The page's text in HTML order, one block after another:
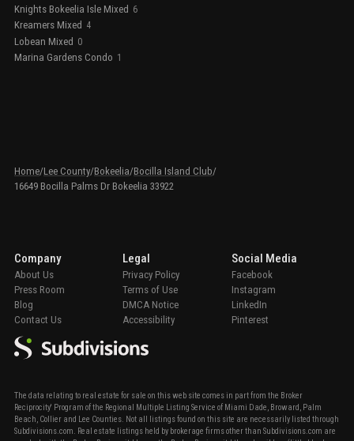
Knights Bokeelia Isle Mixed 6
Kreamers Mixed 4
Lobean Mixed 0
Marina Gardens Condo 1
Home/Lee County/Bokeelia/Bocilla Island Club/
16649 Bocilla Palms Dr Bokeelia 33922
The data relating to real estate for sale on this web site comes in part from the Broker
Reciprocity' Program of the Regional Multiple Listing Service of Miami Dade, Broward, Palm
Beach, Collier and Lee Counties. Not all listings found on this site are necessarily listed through
Subdivisions.com. Real estate listings held by brokerage firms other than Subdivisions.com are
Company
About Us
Press Room
Blog
Contact Us
Legal
Privacy Policy
Terms of Use
DMCA Notice
Accessibility
Social Media
Facebook
Instagram
LinkedIn
Pinterest